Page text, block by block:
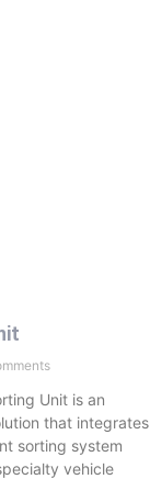
Unit is an
that integrates
sorting system
vehicle